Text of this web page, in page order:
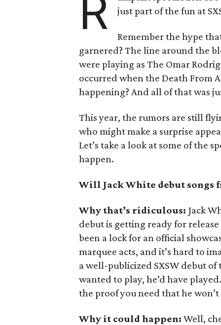
R
just part of the fun at
Remember the hype
garnered? The line around the
were playing as The Omar
occurred when the Death From
happening? And all of that was
This year, the rumors are still
who might make a surprise
Let’s take a look at some of the
happen.
Will Jack White debut songs
Why that’s ridiculous: Jack
debut is getting ready for release
been a lock for an official
marquee acts, and it’s hard to
a well-publicized SXSW debut
wanted to play, he’d have
the proof you need that he
Why it could happen: Well,